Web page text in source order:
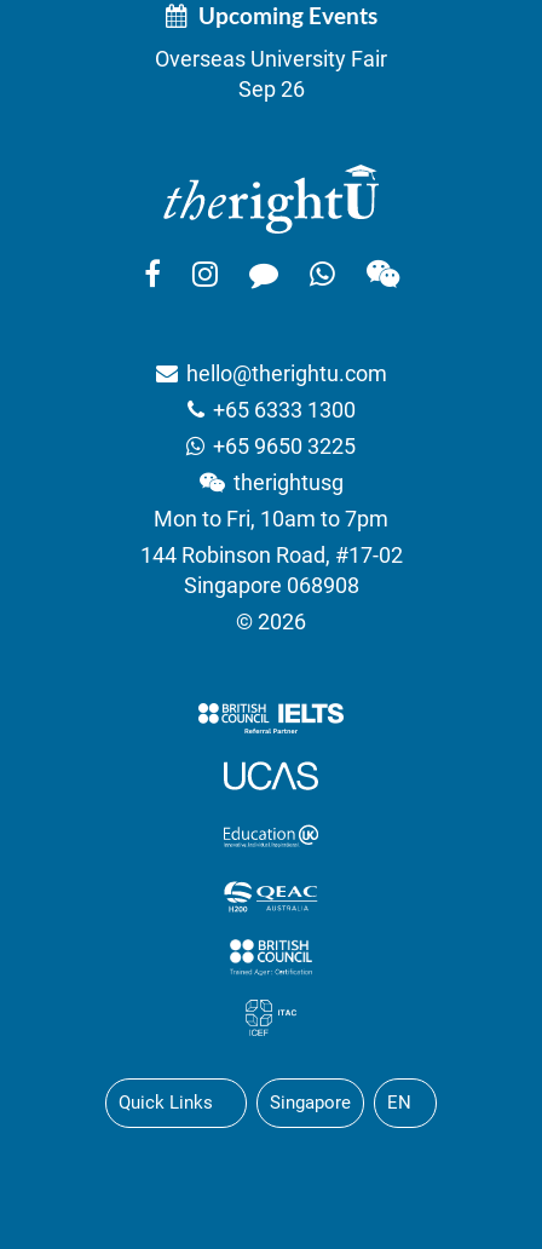
Upcoming Events
Overseas University Fair
Sep 26
hello@therightu.com
+65 6333 1300
+65 9650 3225
therightusg
Mon to Fri, 10am to 7pm
144 Robinson Road, #17-02
Singapore 068908
© 2026